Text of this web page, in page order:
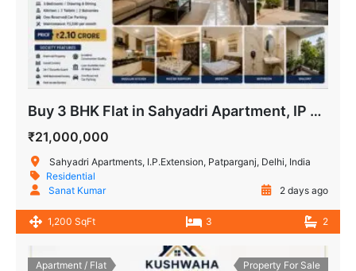
Buy 3 BHK Flat in Sahyadri Apartment, IP Extension Patparganj
₹21,000,000
Sahyadri Apartments, I.P.Extension, Patparganj, Delhi, India
Residential
Sanat Kumar
2 days ago
1,200 SqFt 3 2
Apartment / Flat Property For Sale